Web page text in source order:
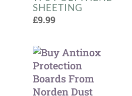
SHEETING
£9.99